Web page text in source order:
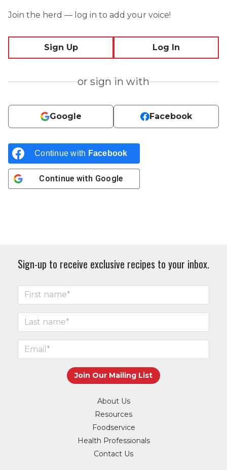
Join the herd — log in to add your voice!
Sign Up Log In
or sign in with
Google Facebook
Continue with Facebook
Continue with Google
Sign-up to receive exclusive recipes to your inbox.
About Us
Resources
Foodservice
Health Professionals
Contact Us